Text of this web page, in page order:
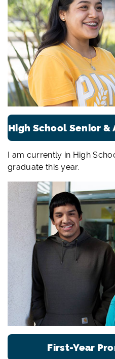
High School Senior
I am currently in High
graduate this year.
First-Year